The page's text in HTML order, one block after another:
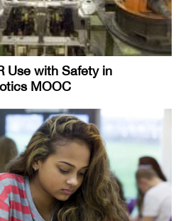
Use with Safety in
MOOC